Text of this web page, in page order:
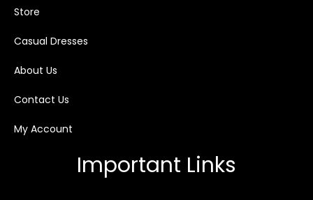
Store
Casual Dresses
About Us
Contact Us
My Account
Important Links